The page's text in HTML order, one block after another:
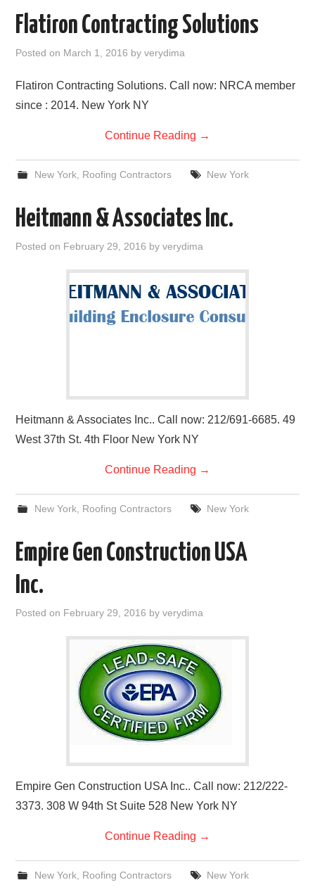
Flatiron Contracting Solutions
Posted on March 1, 2016 byverydima
Flatiron Contracting Solutions. Call now: NRCA member
since : 2014. New York NY
Continue Reading →
New York, Roofing Contractors New York
Heitmann & Associates Inc.
Posted on February 29, 2016 byverydima
Heitmann & Associates Inc.. Call now: 212/691-6685. 49
West 37th St. 4th Floor New York NY
Continue Reading →
New York, Roofing Contractors New York
Empire Gen Construction USA
Inc.
Posted on February 29, 2016 byverydima
Empire Gen Construction USA Inc.. Call now: 212/222-
3373. 308 W 94th St Suite 528 New York NY
Continue Reading →
New York, Roofing Contractors New York